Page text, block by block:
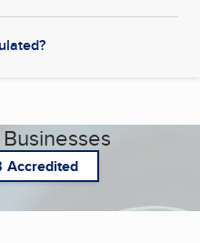
Accredited